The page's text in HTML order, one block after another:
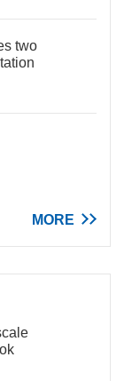
two
MORE